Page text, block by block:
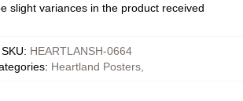
slight variances in the product received
SKU: HEARTLANSH-0664
: Heartland Posters,